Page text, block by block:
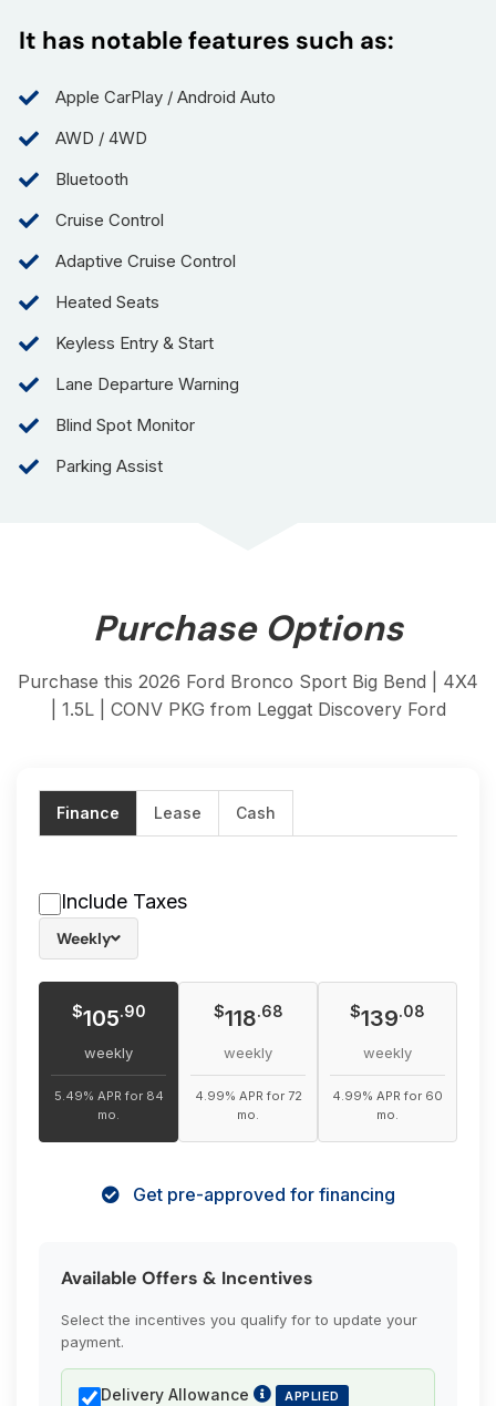
It has notable features such as:
Apple CarPlay / Android Auto
AWD / 4WD
Bluetooth
Cruise Control
Adaptive Cruise Control
Heated Seats
Keyless Entry & Start
Lane Departure Warning
Blind Spot Monitor
Parking Assist
Purchase Options
Purchase this 2026 Ford Bronco Sport Big Bend | 4X4
| 1.5L | CONV PKG from Leggat Discovery Ford
Finance Lease Cash
Include Taxes
Weekly
$105.90
weekly
5.49% APR for 84
mo.
$118.68
weekly
4.99% APR for 72
mo.
$139.08
weekly
4.99% APR for 60
mo.
Get pre-approved for financing
Available Offers & Incentives
Select the incentives you qualify for to update your
payment.
Delivery Allowance APPLIED